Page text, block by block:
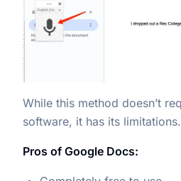
While this method doesn’t
software, it has its limitations.
Pros of Google Docs: